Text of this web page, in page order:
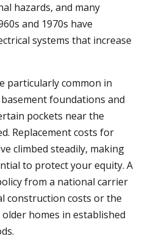
hazards, and many
and 1970s have
systems that increase
particularly common in
foundations and
pockets near the
Replacement costs for
climbed steadily, making
to protect your equity. A
from a national carrier
construction costs or the
homes in established